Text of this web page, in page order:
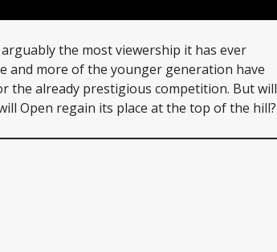
the most viewership it has ever
and more of the younger generation have
the already prestigious competition. But will
Open regain its place at the top of the hill?